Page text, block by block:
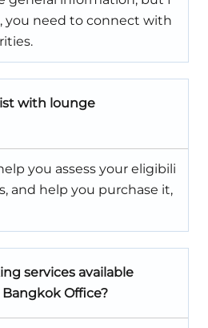
you need to connect with
with lounge
you assess your eligibili
and help you purchase it,
services available
Office?